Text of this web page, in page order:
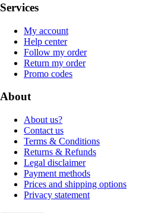
Services
My account
Help center
Follow my order
Return my order
Promo codes
About
About us?
Contact us
Terms & Conditions
Returns & Refunds
Legal disclaimer
Payment methods
Prices and shipping options
Privacy statement